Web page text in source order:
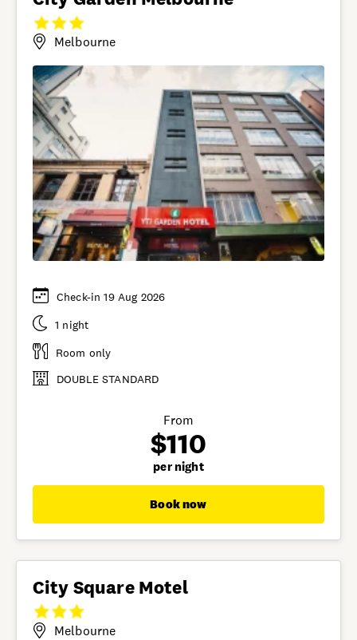
Melbourne
Check-in 19 Aug 2026
1 night
Room only
DOUBLE STANDARD
From
$110
per night
Book now
City Square Motel
Melbourne